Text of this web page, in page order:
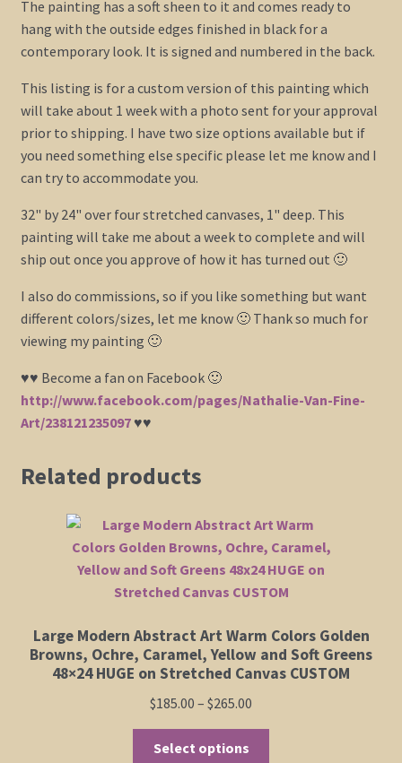
The painting has a soft sheen to it and comes ready to
hang with the outside edges finished in black for a
contemporary look. It is signed and numbered in the back.
This listing is for a custom version of this painting which
will take about 1 week with a photo sent for your approval
prior to shipping. I have two size options available but if
you need something else specific please let me know and I
can try to accommodate you.
32" by 24" over four stretched canvases, 1" deep. This
painting will take me about a week to complete and will
ship out once you approve of how it has turned out 🙂
I also do commissions, so if you like something but want
different colors/sizes, let me know 🙂 Thank so much for
viewing my painting 🙂
♥♥ Become a fan on Facebook 🙂
http://www.facebook.com/pages/Nathalie-Van-Fine-
Art/238121235097♥♥
Related products
Large Modern Abstract Art Warm Colors Golden
Browns, Ochre, Caramel, Yellow and Soft Greens
48×24 HUGE on Stretched Canvas CUSTOM
$185.00 – $265.00
Select options